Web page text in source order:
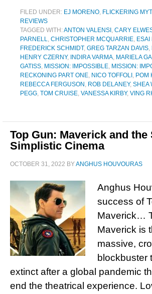
FILED UNDER: EJ MORENO, FLICKERING
REVIEWS
TAGGED WITH:ANTON VALENSI , CARY
PARNELL, CHRISTOPHER MCQUARRIE,
FREDERICK SCHMIDT, GREG TARZAN DAVIS,
HENRY CZERNY, INDIRA VARMA, MARIELA
GATISS, MISSION: IMPOSSIBLE, MISSION:
RECKONING PART ONE, NICO TOFFOLI , POM
REBECCA FERGUSON , ROB DELANEY, SHEA
PEGG, TOM CRUISE, VANESSA KIRBY, VING
Top Gun: Maverick and the
Simplistic Cinema
OCTOBER 31, 2022 BYANGHUS HOUVOURAS
Anghus
success of
Maverick…
Maverick is
massive,
blockbuster
extinct after a global pandemic
end the theatrical experience.